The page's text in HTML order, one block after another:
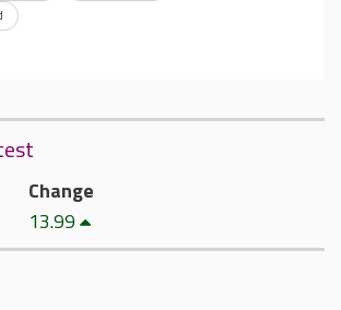
Change
13.99